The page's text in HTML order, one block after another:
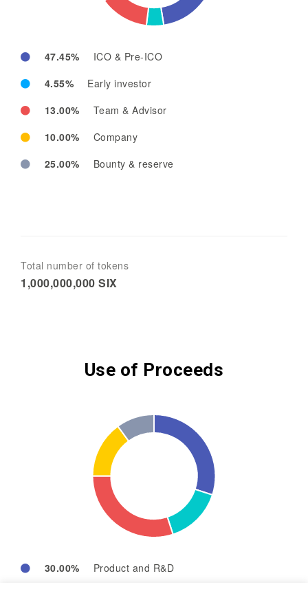
47.45%
ICO & Pre-ICO
4.55%
Early investor
13.00%
Team & Advisor
10.00%
Company
25.00%
Bounty & reserve
Total number of tokens
1,000,000,000 SIX
Use of Proceeds
30.00%
Product and R&D